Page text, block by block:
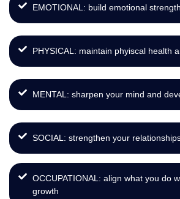
EMOTIONAL: build emotional
PHYSICAL: maintain phyiscal health
MENTAL: sharpen your mind and
SOCIAL: strengthen your
OCCUPATIONAL: align what you do
growth